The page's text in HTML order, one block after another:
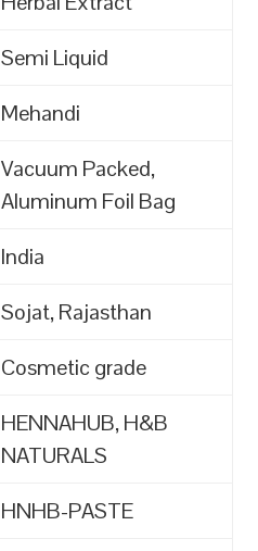
Semi Liquid
Mehandi
Vacuum Packed,
Aluminum Foil Bag
India
Sojat, Rajasthan
Cosmetic grade
HENNAHUB, H&B
NATURALS
HNHB-PASTE